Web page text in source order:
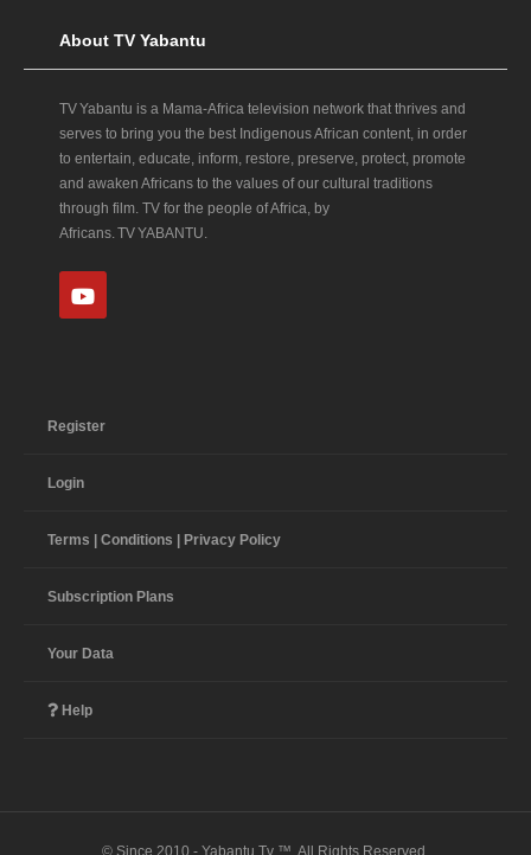
About TV Yabantu
TV Yabantu is a Mama‑Africa television network that thrives and
serves to bring you the best Indigenous African content, in order
to entertain, educate, inform, restore, preserve, protect, promote
and awaken Africans to the values of our cultural traditions
through film. TV for the people of Africa, by
Africans. TV YABANTU.
Register
Login
Terms | Conditions | Privacy Policy
Subscription Plans
Your Data
Help
© Since 2010 - Yabantu Tv ™. All Rights Reserved.